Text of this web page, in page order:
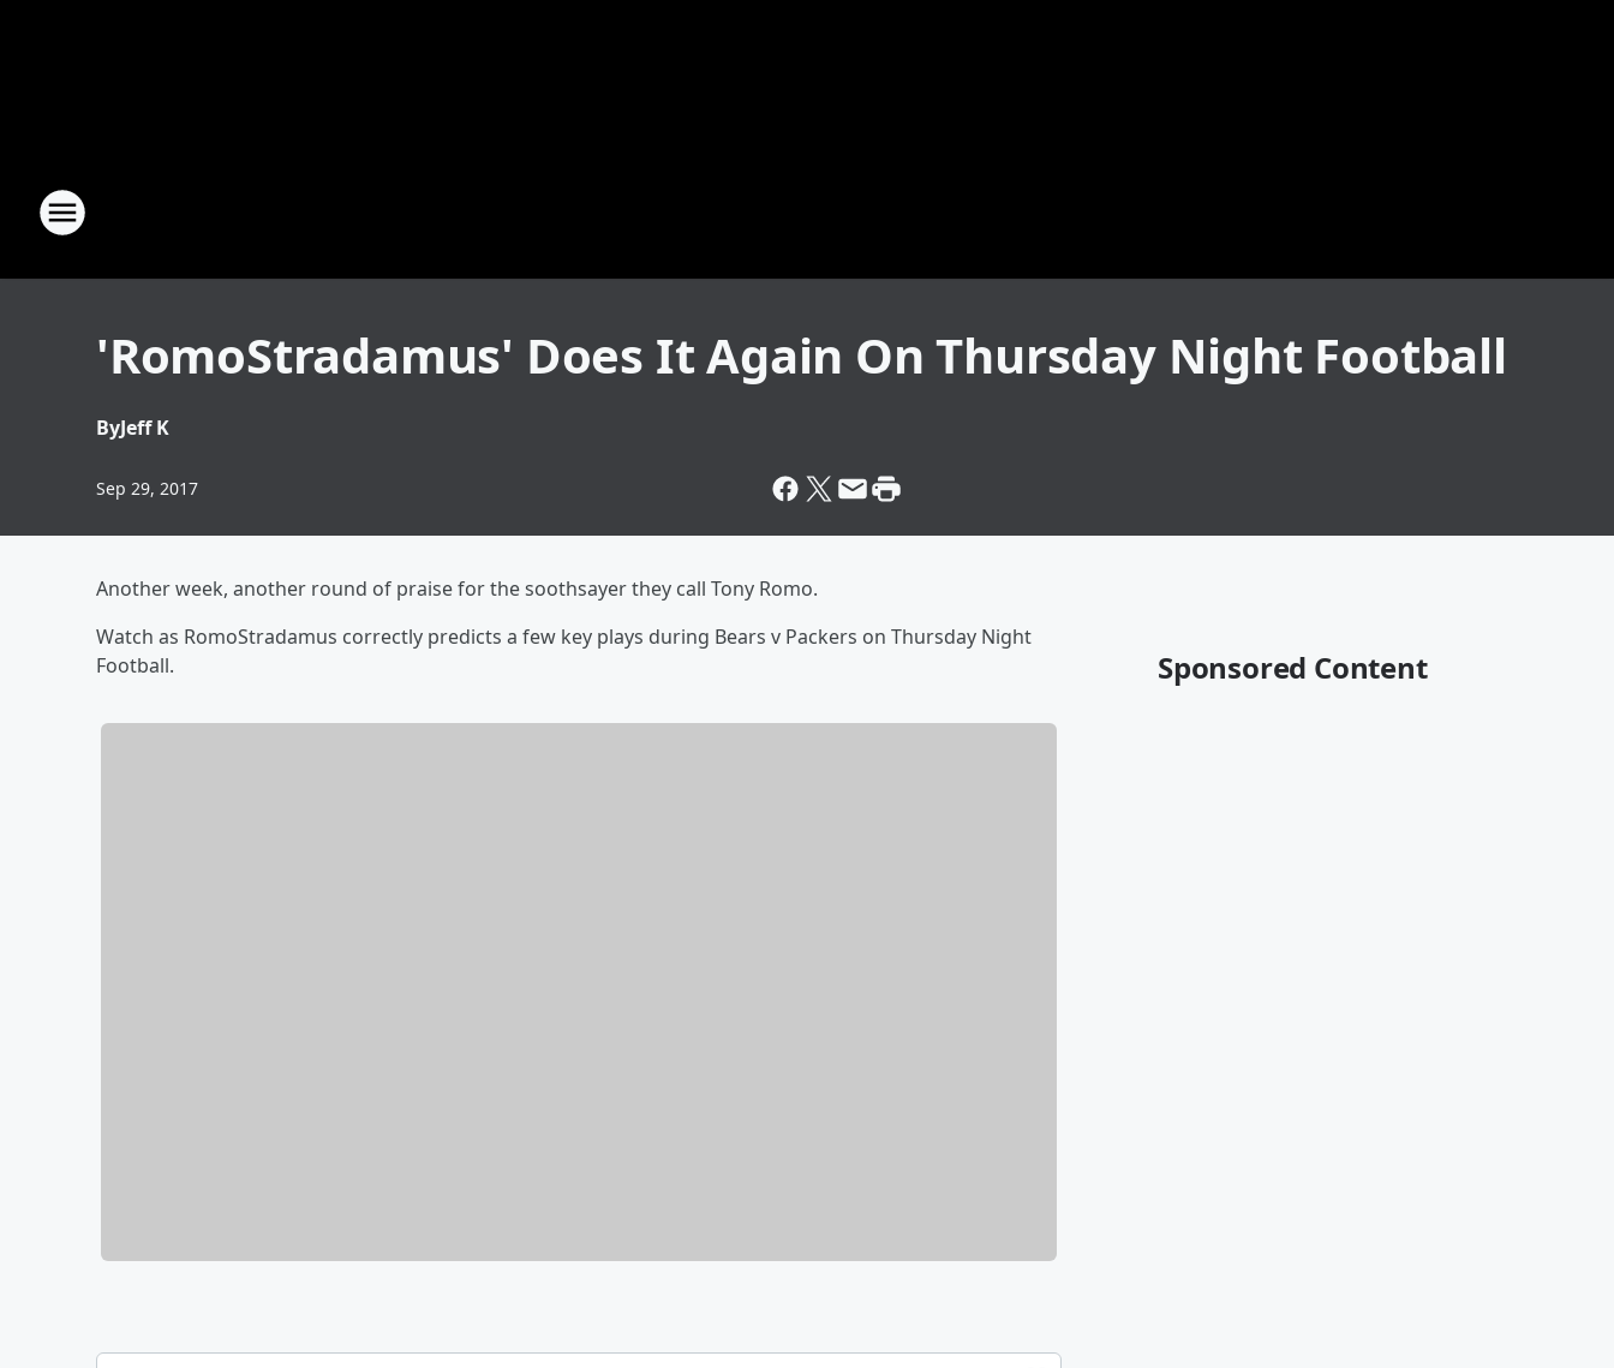
'RomoStradamus' Does It Again On Thursday Night Football
ByJeff K
Sep 29, 2017
Another week, another round of praise for the soothsayer they call Tony Romo.
Watch as RomoStradamus correctly predicts a few key plays during Bears v Packers on Thursday Night
Football.
Sponsored Content